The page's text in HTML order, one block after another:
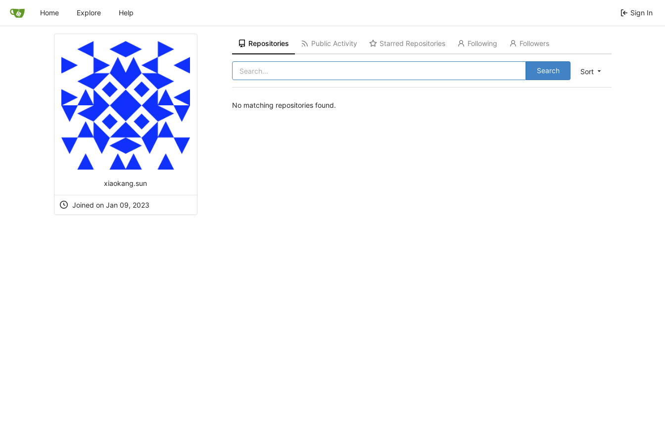
Home Explore Help Sign In
xiaokang.sun
Joined on Jan 09, 2023
Repositories Public Activity Starred Repositories Following Followers
Sort
Search
No matching repositories found.